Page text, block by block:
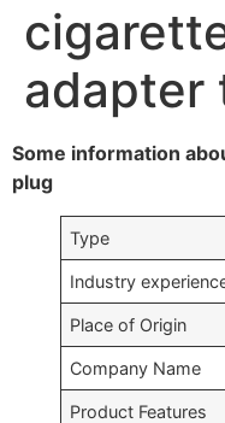
adapter
Some information
plug
Type
Industry
Place of Origin
Company Name
Product Features